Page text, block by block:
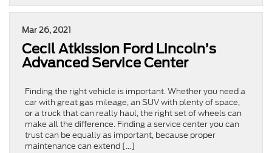
Mar 26, 2021
Cecil Atkission Ford Lincoln’s
Advanced Service Center
Finding the right vehicle is important. Whether you need a
car with great gas mileage, an SUV with plenty of space,
or a truck that can really haul, the right set of wheels can
make all the difference. Finding a service center you can
trust can be equally as important, because proper
maintenance can extend […]